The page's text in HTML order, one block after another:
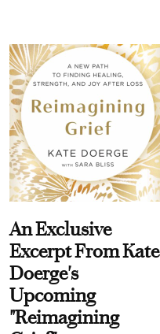
An Exclusive
Excerpt From Kate
Doerge's
Upcoming
"Reimagining